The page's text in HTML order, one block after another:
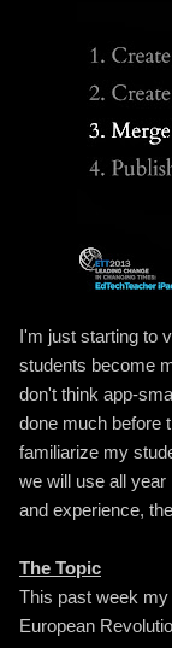
I'm just starting to
students become
don't think app-
done much before
familiarize my
we will use all
and experience,
The Topic
This past week
European